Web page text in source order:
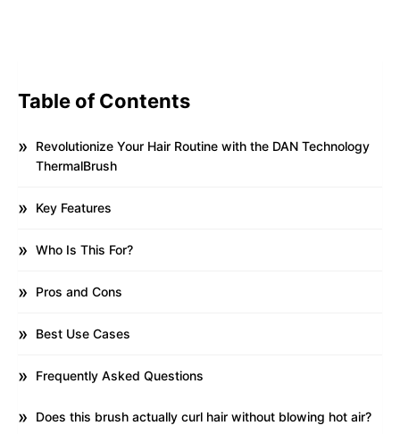
Table of Contents
Revolutionize Your Hair Routine with the DAN Technology
ThermalBrush
Key Features
Who Is This For?
Pros and Cons
Best Use Cases
Frequently Asked Questions
Does this brush actually curl hair without blowing hot air?